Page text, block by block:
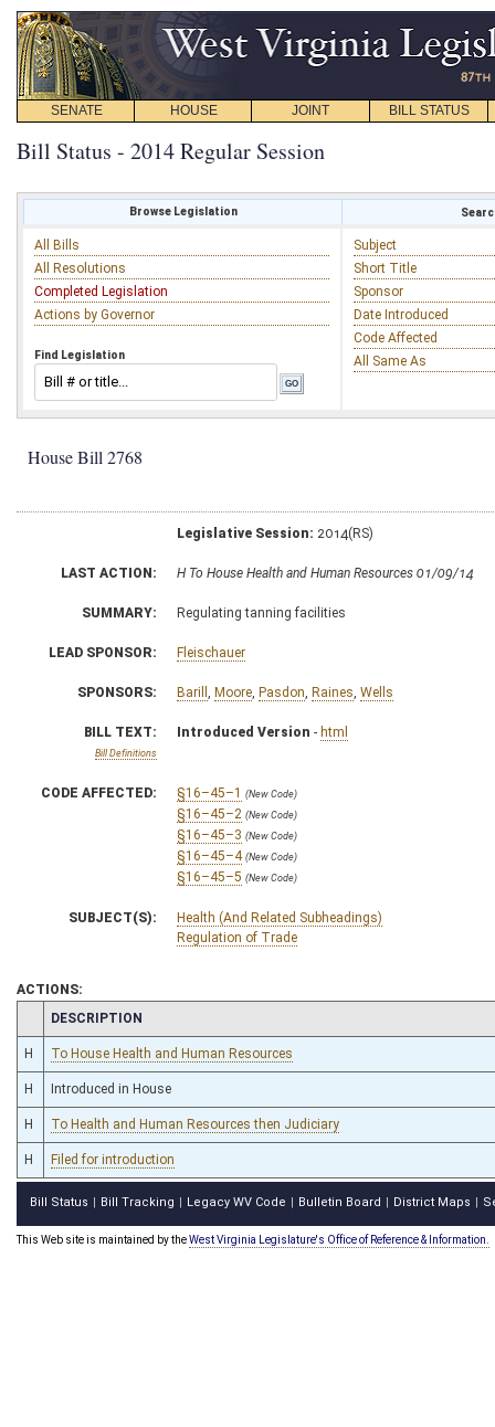
SENATE HOUSE JOINT BILL STATUS
Bill Status - 2014 Regular Session
Browse Legislation
All Bills
All Resolutions
Completed Legislation
Actions by Governor
Find Legislation
Subject
Short Title
Sponsor
Date Introduced
Code Affected
All Same As
House Bill 2768
Legislative Session: 2014(RS)
LAST ACTION: H To House Health and Human Resources 01/09/14
SUMMARY: Regulating tanning facilities
LEAD SPONSOR: Fleischauer
SPONSORS: Barill Moore Pasdon Raines Wells
BILL TEXT:
Bill Definitions
Introduced Version - html
CODE AFFECTED: §16–45–1 (New Code)
§16–45–2 (New Code)
§16–45–3 (New Code)
§16–45–4 (New Code)
§16–45–5 (New Code)
SUBJECT(S):
Health (And Related Subheadings)
Regulation of Trade
ACTIONS:
CHAMBER
DESCRIPTION
H To House Health and Human Resources
H Introduced in House
H To Health and Human Resources then Judiciary
H Filed for introduction
Bill Status Bill Tracking Legacy WV Code Bulletin Board District Maps
This Web site is maintained by theWest Virginia Legislature's Office of Reference & Information.